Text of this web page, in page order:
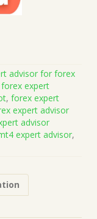
advisor for forex
expert
, forex expert
expert advisor
advisor
expert advisor,